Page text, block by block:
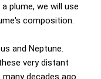
plume, we will use
composition.
and Neptune.
very distant
decades ago.